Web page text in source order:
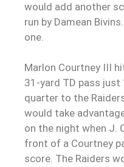
would add another
run by Damean
one.
Marlon Courtney III
31-yard TD pass
quarter to the
would take
on the night when J.
front of a Courtney
score. The Raiders